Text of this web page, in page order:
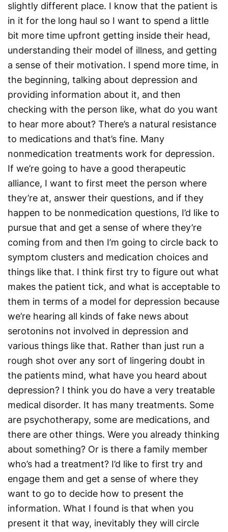
slightly different place. I know that the patient is
in it for the long haul so I want to spend a little
bit more time upfront getting inside their head,
understanding their model of illness, and getting
a sense of their motivation. I spend more time, in
the beginning, talking about depression and
providing information about it, and then
checking with the person like, what do you want
to hear more about? There’s a natural resistance
to medications and that’s fine. Many
nonmedication treatments work for depression.
If we’re going to have a good therapeutic
alliance, I want to first meet the person where
they’re at, answer their questions, and if they
happen to be nonmedication questions, I’d like to
pursue that and get a sense of where they’re
coming from and then I’m going to circle back to
symptom clusters and medication choices and
things like that. I think first try to figure out what
makes the patient tick, and what is acceptable to
them in terms of a model for depression because
we’re hearing all kinds of fake news about
serotonins not involved in depression and
various things like that. Rather than just run a
rough shot over any sort of lingering doubt in
the patients mind, what have you heard about
depression? I think you do have a very treatable
medical disorder. It has many treatments. Some
are psychotherapy, some are medications, and
there are other things. Were you already thinking
about something? Or is there a family member
who’s had a treatment? I’d like to first try and
engage them and get a sense of where they
want to go to decide how to present the
information. What I found is that when you
present it that way, inevitably they will circle